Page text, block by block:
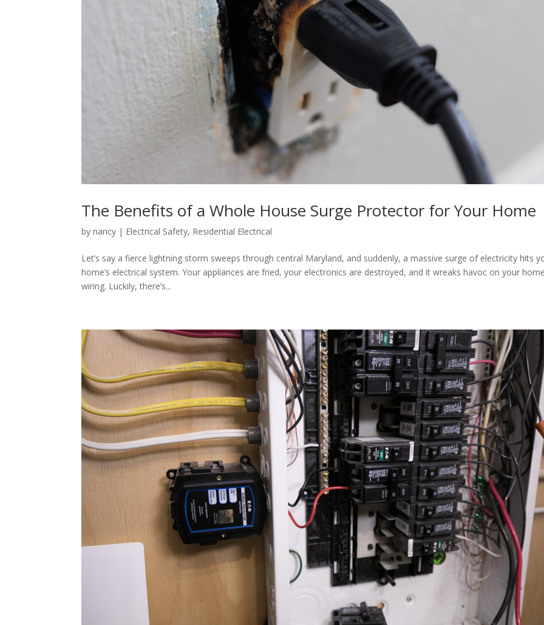
The Benefits of a Whole House Surge Protector for Your Home
bynancy | Electrical Safety, Residential Electrical
Let’s say a fierce lightning storm sweeps through central Maryland, and suddenly, a massive surge of electricity hits
home’s electrical system. Your appliances are fried, your electronics are destroyed, and it wreaks havoc on your
wiring. Luckily, there’s...